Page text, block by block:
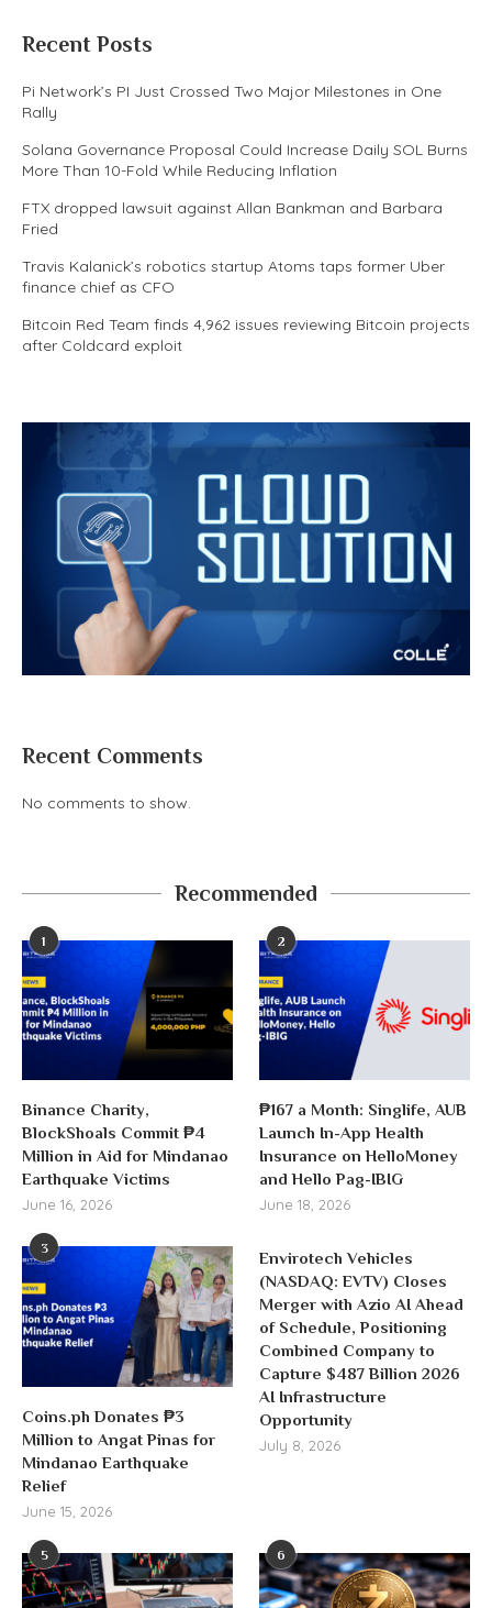
Recent Posts
Pi Network’s PI Just Crossed Two Major Milestones in One
Rally
Solana Governance Proposal Could Increase Daily SOL Burns
More Than 10-Fold While Reducing Inflation
FTX dropped lawsuit against Allan Bankman and Barbara
Fried
Travis Kalanick’s robotics startup Atoms taps former Uber
finance chief as CFO
Bitcoin Red Team finds 4,962 issues reviewing Bitcoin projects
after Coldcard exploit
Recent Comments
No comments to show.
Recommended
1
Binance Charity,
BlockShoals Commit ₱4
Million in Aid for Mindanao
Earthquake Victims
June 16, 2026
2
₱167 a Month: Singlife, AUB
Launch In-App Health
Insurance on HelloMoney
and Hello Pag-IBIG
June 18, 2026
3
Coins.ph Donates ₱3
Million to Angat Pinas for
Mindanao Earthquake
Relief
June 15, 2026
Envirotech Vehicles
(NASDAQ: EVTV) Closes
Merger with Azio AI Ahead
of Schedule, Positioning
Combined Company to
Capture $487 Billion 2026
AI Infrastructure
Opportunity
July 8, 2026
5 6